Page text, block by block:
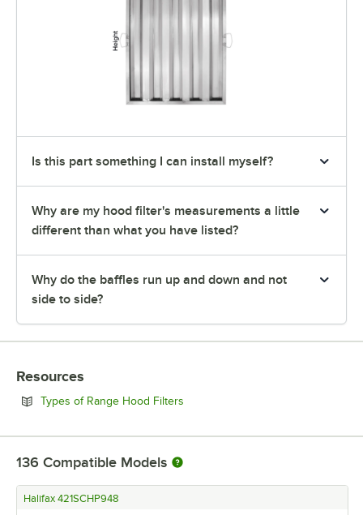
Is this part something I can install myself?
Why are my hood filter's measurements a little
different than what you have listed?
Why do the baffles run up and down and not
side to side?
Resources
Types of Range Hood Filters
136 Compatible Models
Halifax 421SCHP948